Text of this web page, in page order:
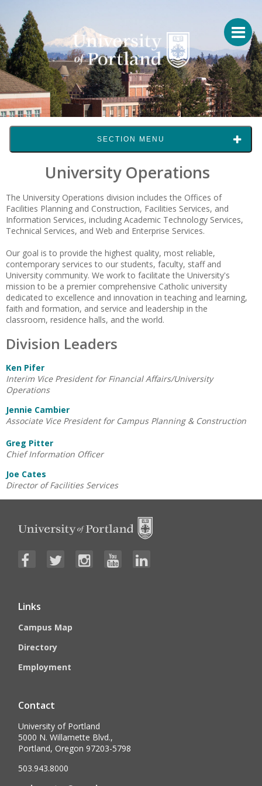
SECTION MENU
University Operations
The University Operations division includes the Offices of
Facilities Planning and Construction, Facilities Services, and
Information Services, including Academic Technology Services,
Technical Services, and Web and Enterprise Services.
Our goal is to provide the highest quality, most reliable,
contemporary services to our students, faculty, staff and
University community. We work to facilitate the University's
mission to be a premier comprehensive Catholic university
dedicated to excellence and innovation in teaching and learning,
faith and formation, and service and leadership in the
classroom, residence halls, and the world.
Division Leaders
Ken Pifer
Interim Vice President for Financial Affairs/University
Operations
Jennie Cambier
Associate Vice President for Campus Planning & Construction
Greg Pitter
Chief Information Officer
Joe Cates
Director of Facilities Services
Links
Campus Map
Directory
Employment
Contact
University of Portland
5000 N. Willamette Blvd.,
Portland, Oregon 97203-5798
503.943.8000